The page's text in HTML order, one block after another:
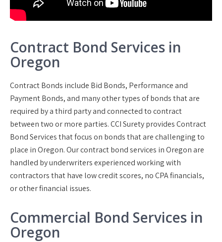
Contract Bond Services in
Oregon
Contract Bonds include Bid Bonds, Performance and
Payment Bonds, and many other types of bonds that are
required by a third party and connected to contract
between two or more parties. CCI Surety provides Contract
Bond Services that focus on bonds that are challenging to
place in Oregon. Our contract bond services in Oregon are
handled by underwriters experienced working with
contractors that have low credit scores, no CPA financials,
or other financial issues.
Commercial Bond Services in
Oregon